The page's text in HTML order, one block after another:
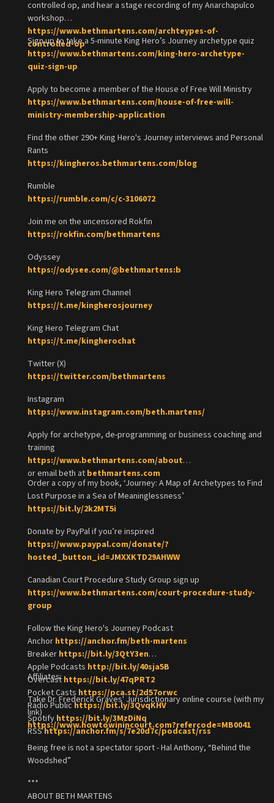
controlled op, and hear a stage recording of my Anarchapulco
workshop
https://www.bethmartens.com/archteypes-of-
controlled-op
Sign up to take a 5-minute King Hero’s Journey archetype quiz
https://www.bethmartens.com/king-hero-archetype-
quiz-sign-up
Apply to become a member of the House of Free Will Ministry
https://www.bethmartens.com/house-of-free-will-
ministry-membership-application
Find the other 290+ King Hero's Journey interviews and Personal
Rants
https://kingheros.bethmartens.com/blog
Rumble
https://rumble.com/c/c-3106072
Join me on the uncensored Rokfin
https://rokfin.com/bethmartens
Odyssey
https://odysee.com/@bethmartens:b
King Hero Telegram Channel
https://t.me/kingherosjourney
King Hero Telegram Chat
https://t.me/kingherochat
Twitter (X)
https://twitter.com/bethmartens
Instagram
https://www.instagram.com/beth.martens/
Apply for archetype, de-programming or business coaching and
training
https://www.bethmartens.com/about
or email beth at bethmartens.com
Order a copy of my book, ‘Journey: A Map of Archetypes to Find
Lost Purpose in a Sea of Meaninglessness’
https://bit.ly/2k2MT5i
Donate by PayPal if you’re inspired
https://www.paypal.com/donate/?
hosted_button_id=JMXXKTD29AHWW
Canadian Court Procedure Study Group sign up
https://www.bethmartens.com/court-procedure-study-
group
Follow the King Hero's Journey Podcast
Anchor https://anchor.fm/beth-martens
Breaker https://bit.ly/3QtY3en
Apple Podcasts http://bit.ly/40sja5B
Overcast https://bit.ly/47qPRT2
Pocket Casts https://pca.st/2d57orwc
Radio Publichttps://bit.ly/3QvqKHV
Spotify https://bit.ly/3MzDiNq
RSShttps://anchor.fm/s/7e20d7c/podcast/rss
Affiliates:
Take Dr. Frederick Graves' Jurisdictionary online course (with my
link)
https://www.howtowinincourt.com?refercode=MB0041
Being free is not a spectator sport - Hal Anthony, “Behind the
Woodshed”
***
ABOUT BETH MARTENS